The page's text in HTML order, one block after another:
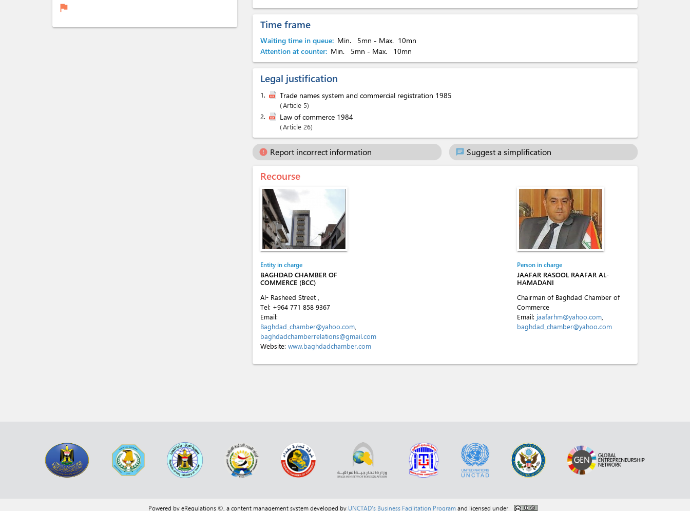
flag
Time frame
Waiting time in queue: Min. 5mn - Max. 10mn
Attention at counter: Min. 5mn - Max. 10mn
Legal justification
1. Trade names system and commercial registration 1985
Article 5
2.
Law of commerce 1984
Article 26
error Report incorrect information chat Suggest a simplification
Recourse
Entity in charge
BAGHDAD CHAMBER OF
COMMERCE (BCC)
Al- Rasheed Street ,
Tel: +964 771 858 9367
Email:
Baghdad_chamber@yahoo.com
baghdadchamberrelations@gmail.com
Website: www.baghdadchamber.com
Person in charge
JAAFAR RASOOL RAAFAR AL-
HAMADANI
Chairman of Baghdad Chamber of
Commerce
Email: jaafarhm@yahoo.com
baghdad_chamber@yahoo.com
Powered by eRegulations ©, a content management system developed by UNCTAD's Business Facilitation Programand licensed under